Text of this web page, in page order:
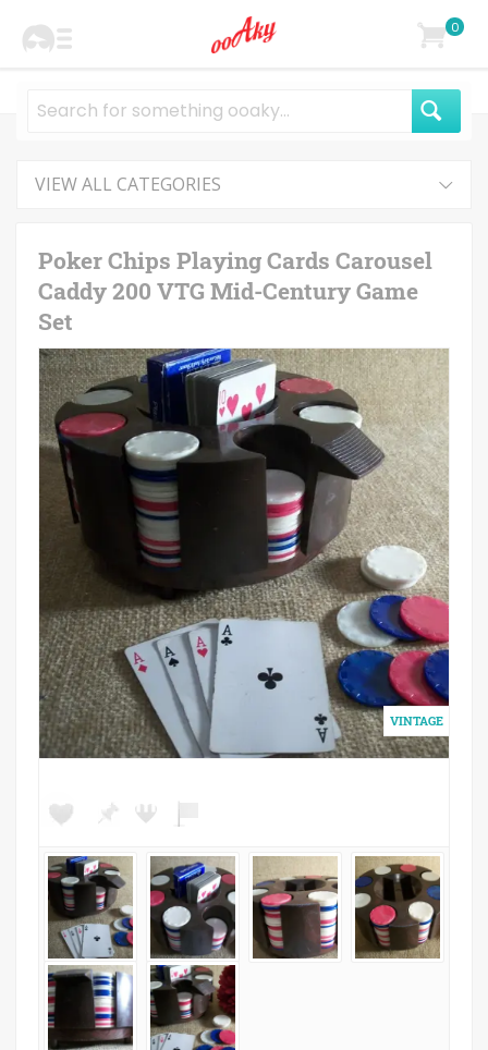
0
VIEW ALL CATEGORIES
Poker Chips Playing Cards Carousel
Caddy 200 VTG Mid-Century Game
Set